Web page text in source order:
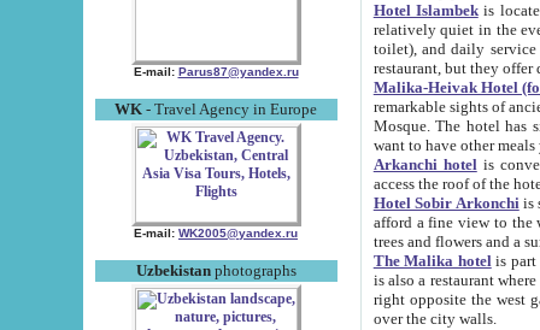
E-mail: Parus87@yandex.ru
WK - Travel Agency in Europe
E-mail: WK2005@yandex.ru
Uzbekistanphotographs
Hotel Islambekis located in
relatively quiet in the evening. The rooms are big and
toilet), and daily service if wanted. This hotel operates as B&B. For the other meals – they don't have a
restaurant, but they offer
Malika-Heivak Hotel
remarkable sights of ancient Khiva - Islam Khodja ensemble,
Mosque. The hotel has simply furnished rooms with bathrooms and AC. It also operates as B&B. if you
want to have other
Arkanchi hotelis
Hotel Sobir Arkonchiis
afford a fine view to the walls of Ichan-Kala and other remarkable sights.
trees and flowers
The Malika hotelis part of a
is also a restaurant where breakfast is served, and a gift shop. The
right opposite the west gate of the old city. If you are awake at the right time, you can watch the sunrise
over the city walls.